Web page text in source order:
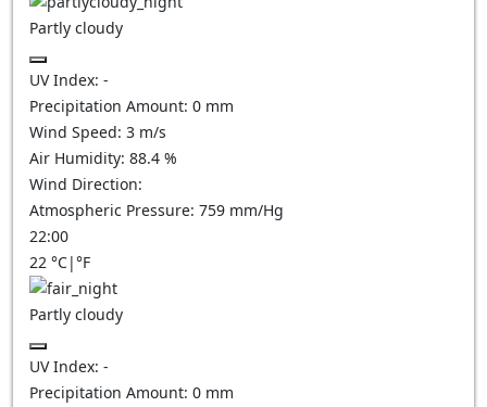
Partly cloudy
UV Index: -
Precipitation Amount: 0 mm
Wind Speed: 3 m/s
Air Humidity: 88.4 %
Wind Direction:
Atmospheric Pressure: 759 mm/Hg
22:00
22 °C|°F
Partly cloudy
UV Index: -
Precipitation Amount: 0 mm